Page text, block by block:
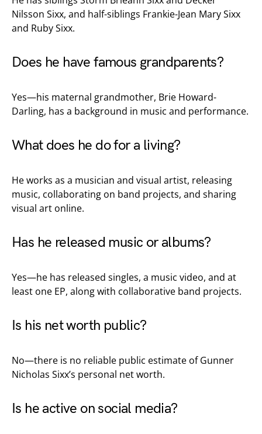
Nilsson Sixx, and half-siblings Frankie-Jean Mary Sixx
and Ruby Sixx.
Does he have famous grandparents?
Yes—his maternal grandmother, Brie Howard-
Darling, has a background in music and performance.
What does he do for a living?
He works as a musician and visual artist, releasing
music, collaborating on band projects, and sharing
visual art online.
Has he released music or albums?
Yes—he has released singles, a music video, and at
least one EP, along with collaborative band projects.
Is his net worth public?
No—there is no reliable public estimate of Gunner
Nicholas Sixx’s personal net worth.
Is he active on social media?